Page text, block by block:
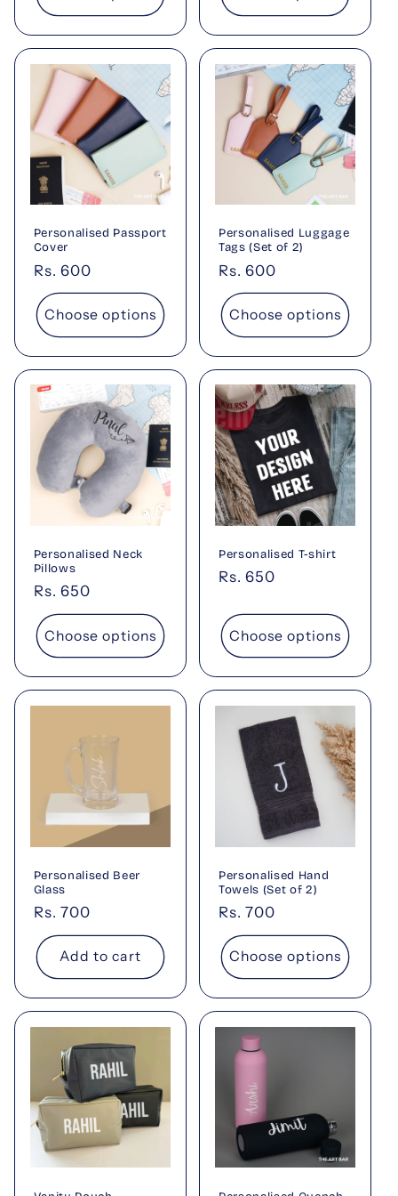
Personalised Passport
Cover
Regular
price
Rs. 600
Choose options
Personalised Luggage
Tags (Set of 2)
Regular
price
Rs. 600
Choose options
Personalised Neck
Pillows
Regular
price
Rs. 650
Choose options
Personalised T-shirt
Regular
Rs. 650
Choose options
Personalised Beer
Glass
Regular
price
Rs. 700
Add to cart
Personalised Hand
Towels (Set of 2)
Regular
price
Rs. 700
Choose options